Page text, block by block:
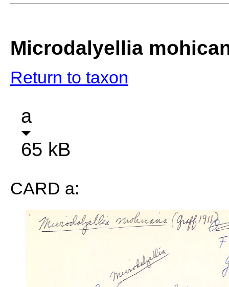
Microdalyellia
Return to taxon
a
65 kB
CARD a: